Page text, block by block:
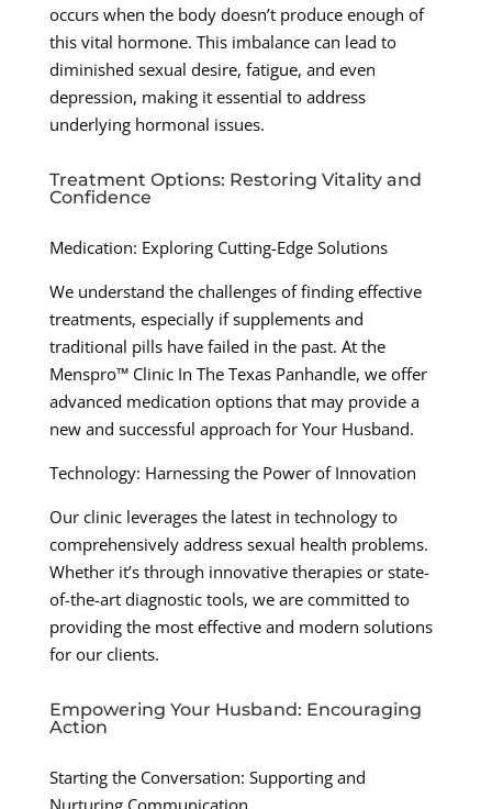
occurs when the body doesn’t produce enough of
this vital hormone. This imbalance can lead to
diminished sexual desire, fatigue, and even
depression, making it essential to address
underlying hormonal issues.
Treatment Options: Restoring Vitality and
Confidence
Medication: Exploring Cutting-Edge Solutions
We understand the challenges of finding effective
treatments, especially if supplements and
traditional pills have failed in the past. At the
Menspro™ Clinic In The Texas Panhandle, we offer
advanced medication options that may provide a
new and successful approach for Your Husband.
Technology: Harnessing the Power of Innovation
Our clinic leverages the latest in technology to
comprehensively address sexual health problems.
Whether it’s through innovative therapies or state-
of-the-art diagnostic tools, we are committed to
providing the most effective and modern solutions
for our clients.
Empowering Your Husband: Encouraging
Action
Starting the Conversation: Supporting and